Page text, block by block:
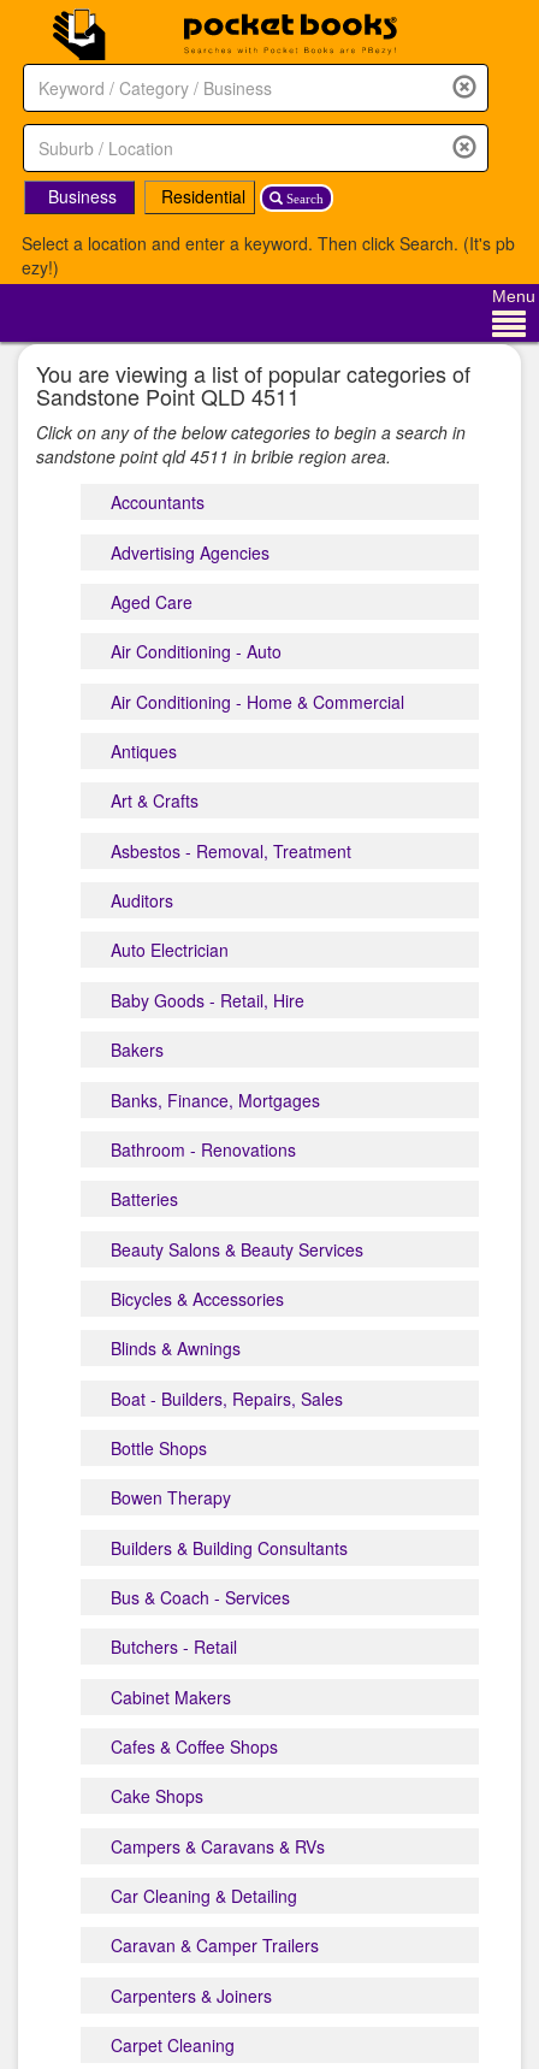
Search
Business
Residential
Select a location and enter a keyword. Then click Search. (It's pb
ezy!)
Menu
You are viewing a list of popular categories of
Sandstone Point QLD 4511
Click on any of the below categories to begin a search in
sandstone point qld 4511 in bribie region area.
Accountants
Advertising Agencies
Aged Care
Air Conditioning - Auto
Air Conditioning - Home & Commercial
Antiques
Art & Crafts
Asbestos - Removal, Treatment
Auditors
Auto Electrician
Baby Goods - Retail, Hire
Bakers
Banks, Finance, Mortgages
Bathroom - Renovations
Batteries
Beauty Salons & Beauty Services
Bicycles & Accessories
Blinds & Awnings
Boat - Builders, Repairs, Sales
Bottle Shops
Bowen Therapy
Builders & Building Consultants
Bus & Coach - Services
Butchers - Retail
Cabinet Makers
Cafes & Coffee Shops
Cake Shops
Campers & Caravans & RVs
Car Cleaning & Detailing
Caravan & Camper Trailers
Carpenters & Joiners
Carpet Cleaning